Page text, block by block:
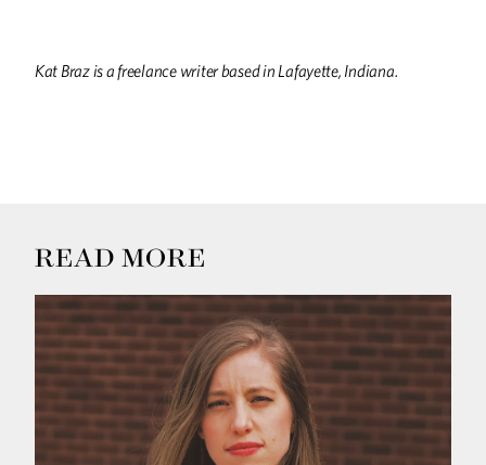
Kat Braz is a freelance writer based in Lafayette, Indiana.
READ MORE